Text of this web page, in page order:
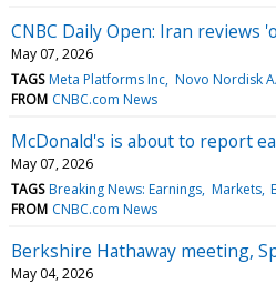
CNBC Daily Open: Iran reviews
May 07, 2026
TAGS Meta Platforms Inc Novo Nordisk
FROM CNBC.com News
McDonald's is about to report
May 07, 2026
TAGS Breaking News: Earnings Markets
FROM CNBC.com News
Berkshire Hathaway meeting,
May 04, 2026